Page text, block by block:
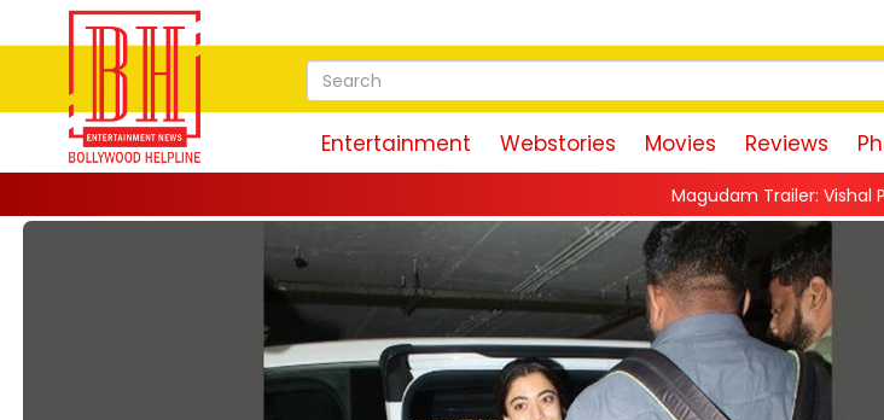
Entertainment Webstories Movies Reviews
Magudam Trailer: Vishal Promises a High-